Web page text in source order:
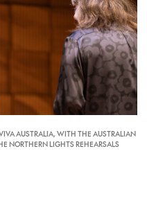
AUSTRALIA, WITH THE AUSTRALIAN
NORTHERN LIGHTS REHEARSALS